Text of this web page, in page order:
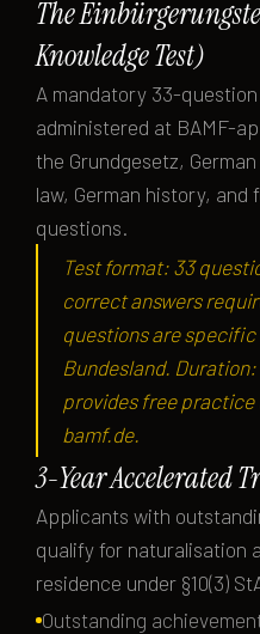
The
Knowledge Test)
A mandatory 33-
administered at BAMF-
the Grundgesetz,
law, German history,
questions.
Test format: 33
correct answers
questions are
Bundesland.
provides free practice
bamf.de.
3-Year Accelerated
Applicants with
qualify for naturalisation
residence under §10(3)
Outstanding